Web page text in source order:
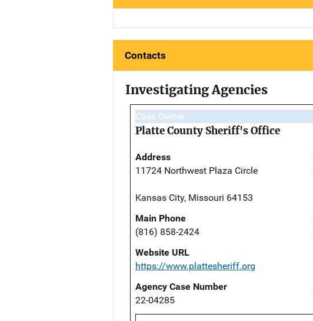
Contacts
Investigating Agencies
Case Owner
Platte County Sheriff's Office
Address
11724 Northwest Plaza Circle
Kansas City, Missouri 64153
Main Phone
(816) 858-2424
Website URL
https://www.plattesheriff.org
Agency Case Number
22-04285